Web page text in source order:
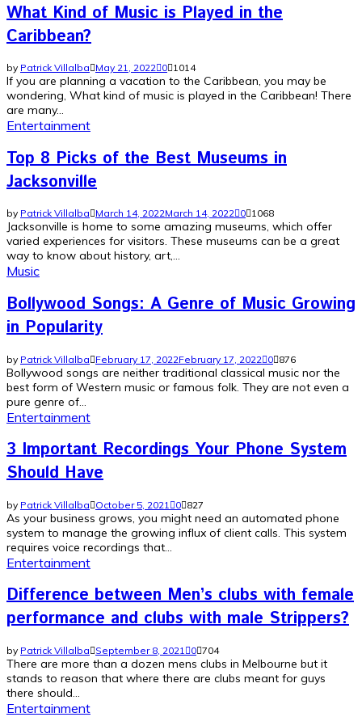
What Kind of Music is Played in the
Caribbean?
by Patrick Villalba May 21, 2022 0 1014
If you are planning a vacation to the Caribbean, you may be
wondering, What kind of music is played in the Caribbean! There
are many...
Entertainment
Top 8 Picks of the Best Museums in
Jacksonville
by Patrick Villalba March 14, 2022March 14, 2022 0 1068
Jacksonville is home to some amazing museums, which offer
varied experiences for visitors. These museums can be a great
way to know about history, art,...
Music
Bollywood Songs: A Genre of Music Growing
in Popularity
by Patrick Villalba February 17, 2022February 17, 2022 0 876
Bollywood songs are neither traditional classical music nor the
best form of Western music or famous folk. They are not even a
pure genre of...
Entertainment
3 Important Recordings Your Phone System
Should Have
by Patrick Villalba October 5, 2021 0 827
As your business grows, you might need an automated phone
system to manage the growing influx of client calls. This system
requires voice recordings that...
Entertainment
Difference between Men’s clubs with female
performance and clubs with male Strippers?
by Patrick Villalba September 8, 2021 0 704
There are more than a dozen mens clubs in Melbourne but it
stands to reason that where there are clubs meant for guys
there should...
Entertainment